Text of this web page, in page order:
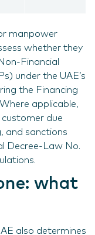
manpower
whether they
Financial
under the UAE’s
the Financing
applicable,
due
and sanctions
Decree-Law No.
what
also determines